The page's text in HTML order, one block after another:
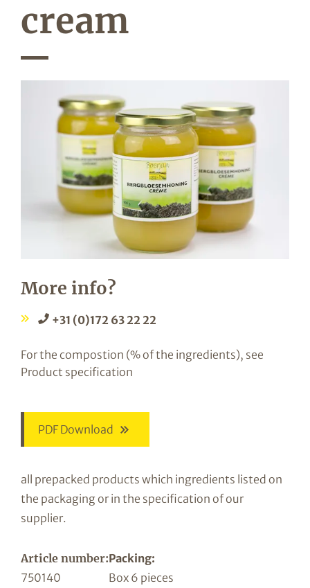
cream
More info?
+31 (0)172 63 22 22
For the compostion (% of the ingredients), see
Product specification
PDF Download
all prepacked products which ingredients listed on
the packaging or in the specification of our
supplier.
Article number:Packing:
750140
Box 6 pieces